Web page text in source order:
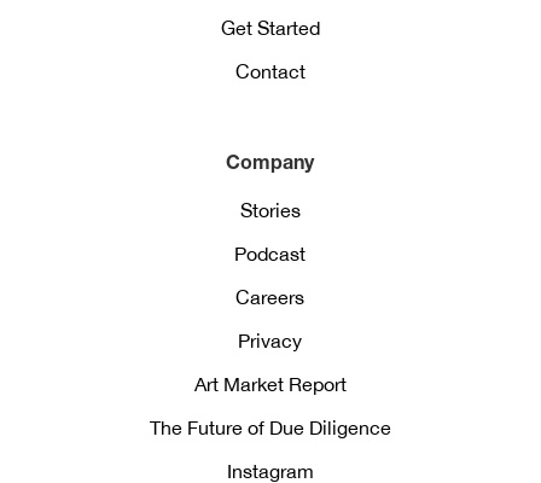
Get Started
Contact
Company
Stories
Podcast
Careers
Privacy
Art Market Report
The Future of Due Diligence
Instagram